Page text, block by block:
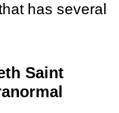
has several
Saint